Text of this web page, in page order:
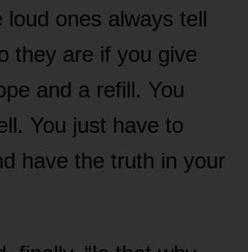
loud ones always tell
they are if you give
and a refill. You
You just have to
have the truth in your